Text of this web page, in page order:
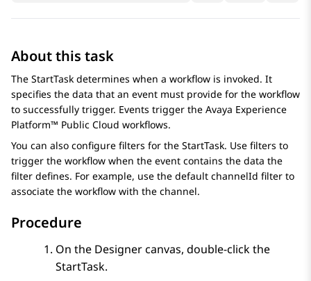
About this task
The StartTask determines when a workflow is invoked. It
specifies the data that an event must provide for the workflow
to successfully trigger. Events trigger the Avaya Experience
Platform™ Public Cloud workflows.
You can also configure filters for the StartTask. Use filters to
trigger the workflow when the event contains the data the
filter defines. For example, use the default channelId filter to
associate the workflow with the channel.
Procedure
On the Designercanvas, double-click the
StartTask.